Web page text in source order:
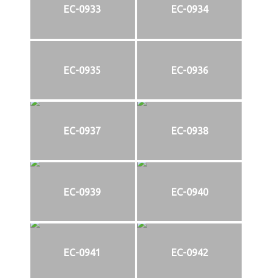
EC-0933 EC-0934
EC-0935 EC-0936
EC-0937 EC-0938
EC-0939 EC-0940
EC-0941 EC-0942